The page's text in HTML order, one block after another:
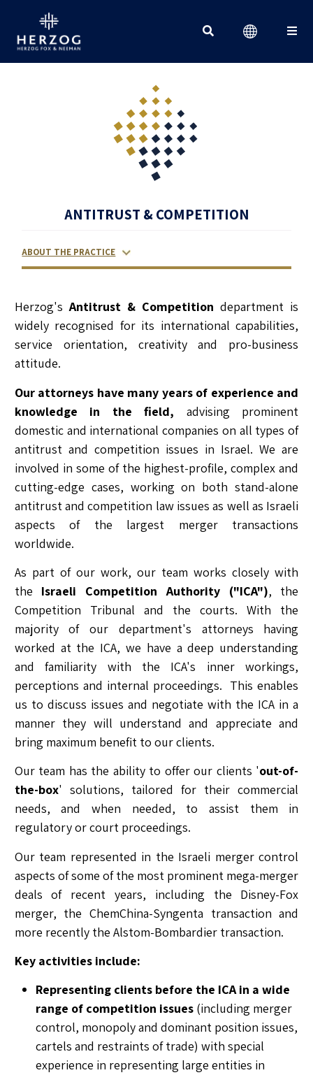
ANTITRUST & COMPETITION
ABOUT THE PRACTICE
RELATED LAWYERS
RANKINGS & RECOGNITIONS
CONTACT US
Herzog'sAntitrust & Competition department is
widely recognised for its international capabilities,
service orientation, creativity and pro-business
attitude.
Our attorneys have many years of experience and
knowledge in the field, advising prominent
domestic and international companies on all types of
antitrust and competition issues in Israel. We are
involved in some of the highest-profile, complex and
cutting-edge cases, working on both stand-alone
antitrust and competition law issues as well as Israeli
aspects of the largest merger transactions
worldwide.
As part of our work, our team works closely with
the Israeli Competition Authority ("ICA"), the
Competition Tribunal and the courts. With the
majority of our department's attorneys having
worked at the ICA, we have a deep understanding
and familiarity with the ICA's inner workings,
perceptions and internal proceedings. This enables
us to discuss issues and negotiate with the ICA in a
manner they will understand and appreciate and
bring maximum benefit to our clients.
Our team has the ability to offer our clients 'out-of-
the-box' solutions, tailored for their commercial
needs, and when needed, to assist them in
regulatory or court proceedings.
Our team represented in the Israeli merger control
aspects of some of the most prominent mega-merger
deals of recent years, including the Disney-Fox
merger, the ChemChina-Syngenta transaction and
more recently the Alstom-Bombardier transaction.
Key activities include:
Representing clients before the ICA in a wide
range of competition issues(including merger
control, monopoly and dominant position issues,
cartels and restraints of trade) with special
experience in representing large entities in